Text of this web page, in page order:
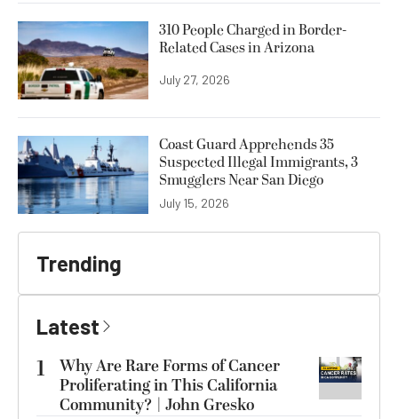
310 People Charged in Border-
Related Cases in Arizona
July 27, 2026
Coast Guard Apprehends 35
Suspected Illegal Immigrants, 3
Smugglers Near San Diego
July 15, 2026
Trending
Latest
1
Why Are Rare Forms of Cancer
Proliferating in This California
Community? | John Gresko